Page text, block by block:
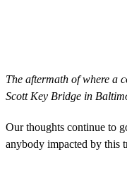
The aftermath of where a
Scott Key Bridge in
Our thoughts continue to
anybody impacted by this